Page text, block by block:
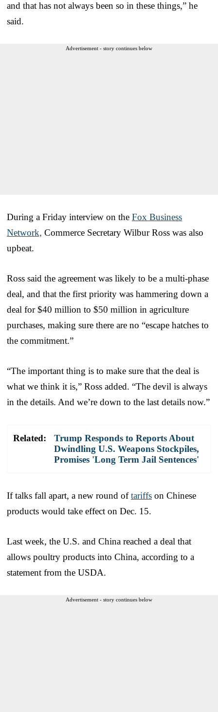
and that has not always been so in these things,” he
said.
Advertisement - story continues below
During a Friday interview on the Fox Business
Network, Commerce Secretary Wilbur Ross was also
upbeat.
Ross said the agreement was likely to be a multi-phase
deal, and that the first priority was hammering down a
deal for $40 million to $50 million in agriculture
purchases, making sure there are no “escape hatches to
the commitment.”
“The important thing is to make sure that the deal is
what we think it is,” Ross added. “The devil is always
in the details. And we’re down to the last details now.”
Related:
Trump Responds to Reports About
Dwindling U.S. Weapons Stockpiles,
Promises 'Long Term Jail Sentences'
If talks fall apart, a new round oftariffs on Chinese
products would take effect on Dec. 15.
Last week, the U.S. and China reached a deal that
allows poultry products into China, according to a
statement from the USDA.
Advertisement - story continues below